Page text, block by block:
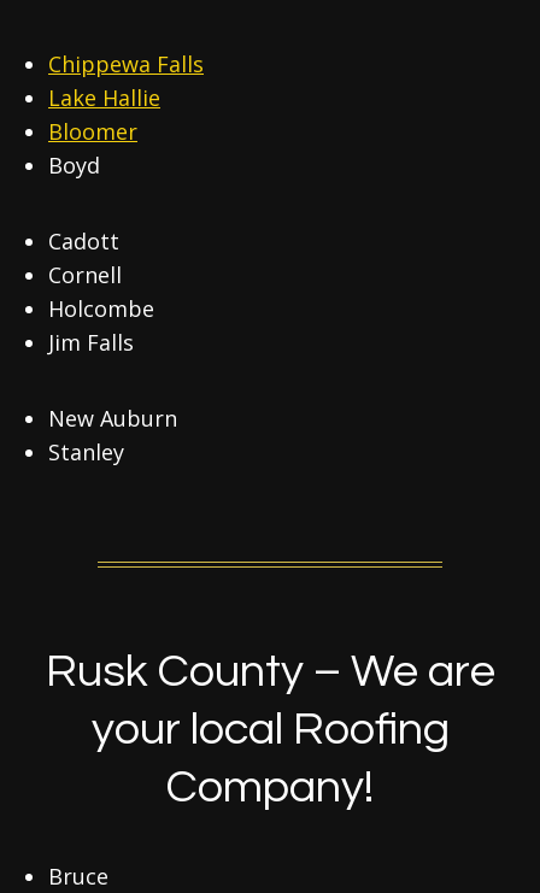
Chippewa Falls
Lake Hallie
Bloomer
Boyd
Cadott
Cornell
Holcombe
Jim Falls
New Auburn
Stanley
Rusk County – We are
your local Roofing
Company!
Bruce